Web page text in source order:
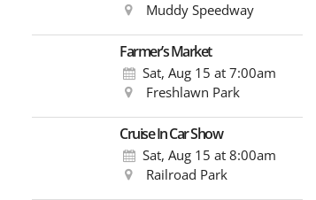
Muddy Speedway
Farmer’s Market
Sat, Aug 15 at 7:00am
Freshlawn Park
Cruise In Car Show
Sat, Aug 15 at 8:00am
Railroad Park